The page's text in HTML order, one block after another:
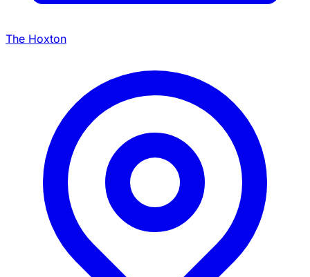
The Hoxton